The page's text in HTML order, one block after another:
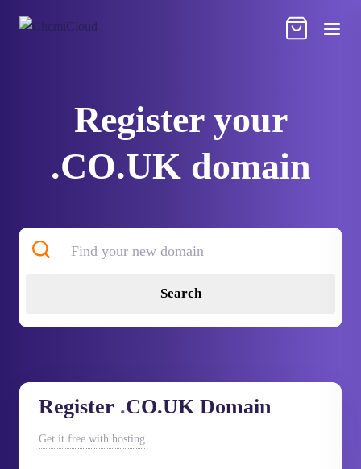
Register your
.CO.UK domain
Search
Register .CO.UK Domain
Get it free with hosting